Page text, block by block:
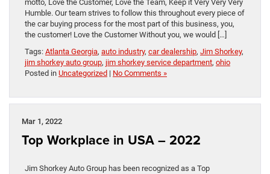
motto, Love the Customer, Love the Team, Keep it Very Very Very
Humble. Our team strives to follow this throughout every piece of
the car buying process for the most part of this business, you,
the customer! Love the Customer Without you, we would […]
Tags: Atlanta Georgia, auto industry, car dealership, Jim Shorkey,
jim shorkey auto group, jim shorkey service department, ohio
Posted in Uncategorized | No Comments »
Mar 1, 2022
Top Workplace in USA – 2022
Jim Shorkey Auto Group has been recognized as a Top